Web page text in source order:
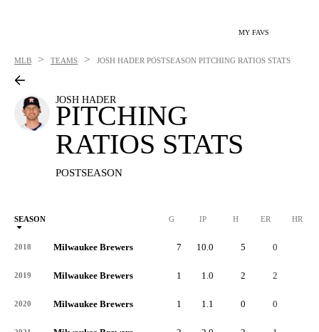
MY FAVS
MLB > TEAMS > JOSH HADER POSTSEASON PITCHING RATIOS STATS
JOSH HADER
PITCHING
RATIOS STATS
POSTSEASON
SEASON G IP H ER HR
2018 Milwaukee Brewers 7 10.0 5 0
2019 Milwaukee Brewers 1 1.0 2 2
2020 Milwaukee Brewers 1 1.1 0 0